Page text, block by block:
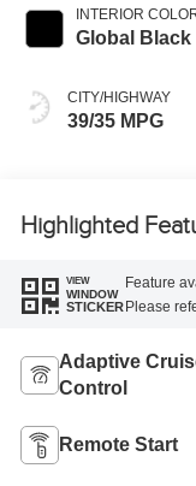
INTERIOR
Global Black
CITY/HIGHWAY
39/35 MPG
Highlighted
VIEW
WINDOW
STICKER
Feature
Please
Adaptive
Control
Remote Start